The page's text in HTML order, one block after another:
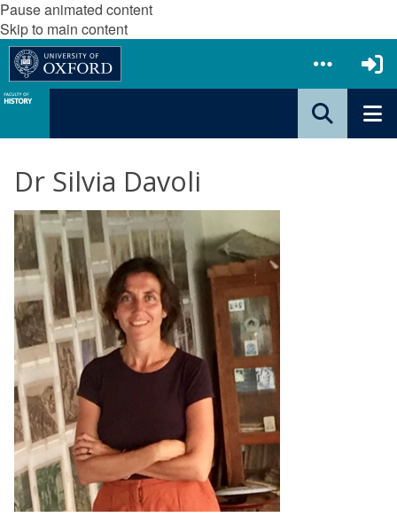
Pause animated content
Skip to main content
Dr Silvia Davoli